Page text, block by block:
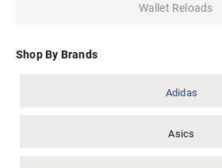
Wallet Reloads
Shop By Brands
Adidas
Asics